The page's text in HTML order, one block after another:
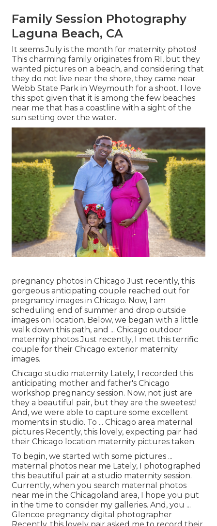
Family Session Photography
Laguna Beach, CA
It seems July is the month for maternity photos!
This charming family originates from RI, but they
wanted pictures on a beach, and considering that
they do not live near the shore, they came near
Webb State Park in Weymouth for a shoot. I love
this spot given that it is among the few beaches
near me that has a coastline with a sight of the
sun setting over the water.
pregnancy photos in Chicago Just recently, this
gorgeous anticipating couple reached out for
pregnancy images in Chicago. Now, I am
scheduling end of summer and drop outside
images on location. Below, we began with a little
walk down this path, and ... Chicago outdoor
maternity photos Just recently, I met this terrific
couple for their Chicago exterior maternity
images.
Chicago studio maternity Lately, I recorded this
anticipating mother and father's Chicago
workshop pregnancy session. Now, not just are
they a beautiful pair, but they are the sweetest!
And, we were able to capture some excellent
moments in studio. To ... Chicago area maternal
pictures Recently, this lovely, expecting pair had
their Chicago location maternity pictures taken.
To begin, we started with some pictures ...
maternal photos near me Lately, I photographed
this beautiful pair at a studio maternity session.
Currently, when you search maternal photos
near me in the Chicagoland area, I hope you put
in the time to consider my galleries. And, you ...
Glencoe pregnancy digital photographer